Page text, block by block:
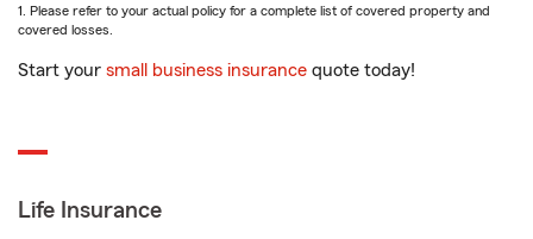
1. Please refer to your actual policy for a complete list of covered property and
covered losses.
Start your small business insurance quote today!
Life Insurance